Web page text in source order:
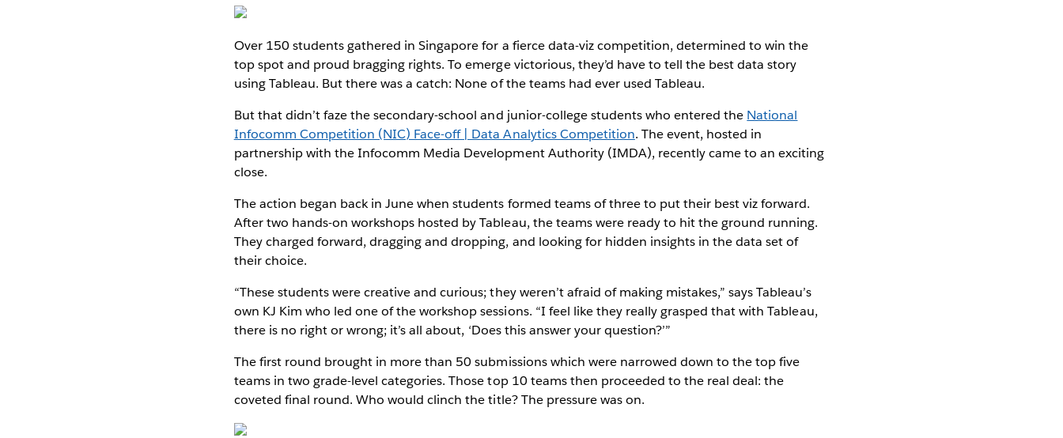
Over 150 students gathered in Singapore for a fierce data-viz competition, determined to win the
top spot and proud bragging rights. To emerge victorious, they’d have to tell the best data story
using Tableau. But there was a catch: None of the teams had ever used Tableau.
But that didn’t faze the secondary-school and junior-college students who entered the National
Infocomm Competition (NIC) Face-off | Data Analytics Competition. The event, hosted in
partnership with the Infocomm Media Development Authority (IMDA), recently came to an exciting
close.
The action began back in June when students formed teams of three to put their best viz forward.
After two hands-on workshops hosted by Tableau, the teams were ready to hit the ground running.
They charged forward, dragging and dropping, and looking for hidden insights in the data set of
their choice.
“These students were creative and curious; they weren’t afraid of making mistakes,” says Tableau’s
own KJ Kim who led one of the workshop sessions. “I feel like they really grasped that with Tableau,
there is no right or wrong; it’s all about, ‘Does this answer your question?’”
The first round brought in more than 50 submissions which were narrowed down to the top five
teams in two grade-level categories. Those top 10 teams then proceeded to the real deal: the
coveted final round. Who would clinch the title? The pressure was on.